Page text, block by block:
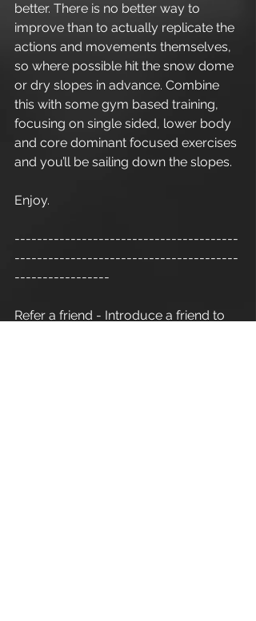
better. There is no better way to
improve than to actually replicate the
actions and movements themselves,
so where possible hit the snow dome
or dry slopes in advance. Combine
this with some gym based training,
focusing on single sided, lower body
and core dominant focused exercises
and you’ll be sailing down the slopes.
Enjoy.
----------------------------------------
----------------------------------------
-----------------
Refer a friend - Introduce a friend to